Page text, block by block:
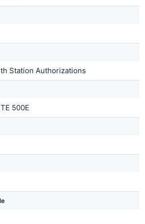
Station Authorizations
500E